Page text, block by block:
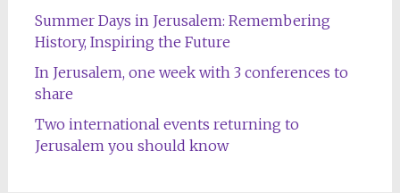
Summer Days in Jerusalem: Remembering
History, Inspiring the Future
In Jerusalem, one week with 3 conferences to
share
Two international events returning to
Jerusalem you should know